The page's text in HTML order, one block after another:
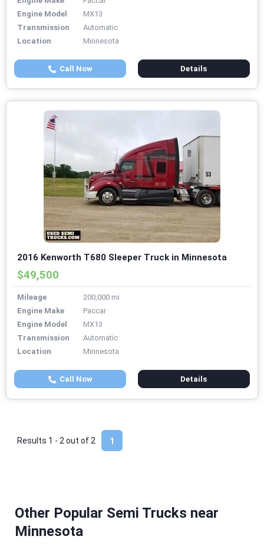
Engine Model
MX13
Transmission
Automatic
Location
Minnesota
Call Now Details
2016 Kenworth T680 Sleeper Truck in Minnesota
$49,500
Mileage
200,000 mi
Engine Make
Paccar
Engine Model
MX13
Transmission
Automatic
Location
Minnesota
Call Now Details
1
Results 1 - 2 out of 2
Other Popular Semi Trucks near
Minnesota